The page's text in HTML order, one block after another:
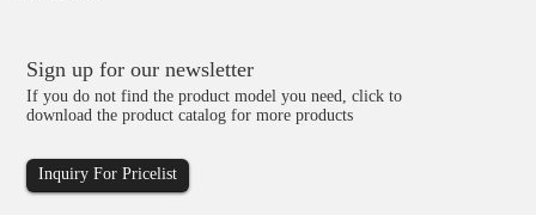
Sign up for our newsletter
If you do not find the product model you need, click to
download the product catalog for more products
Inquiry For Pricelist